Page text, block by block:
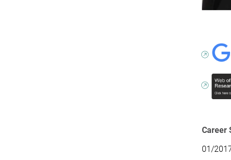
Career
01/